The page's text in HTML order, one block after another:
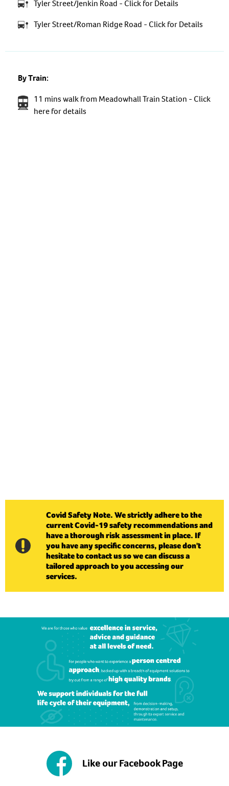
Tyler Street/Jenkin Road - Click for Details
Tyler Street/Roman Ridge Road - Click for Details
By Train:
11 mins walk from Meadowhall Train Station - Click
here for details
Covid Safety Note. We strictly adhere to the
current Covid-19 safety recommendations and
have a thorough risk assessment in place. If
you have any specific concerns, please don't
hesitate to contact us so we can discuss a
tailored approach to you accessing our
services.
Like our Facebook Page